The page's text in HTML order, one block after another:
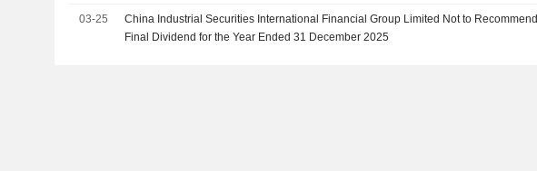
Effective May 19, 2026
03-25
China Industrial Securities International Financial Group Limited Not to Recommend
Final Dividend for the Year Ended 31 December 2025